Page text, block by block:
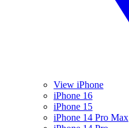
View iPhone
iPhone 16
iPhone 15
iPhone 14 Pro Max